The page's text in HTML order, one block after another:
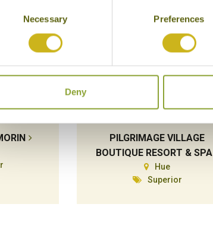
Necessary Preferences
Deny
PILGRIMAGE VILLAGE
BOUTIQUE RESORT & SPA
Hue
Superior